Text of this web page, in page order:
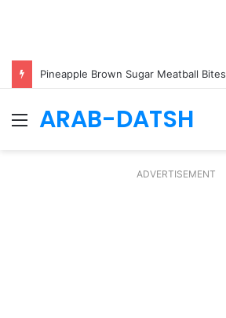
Pineapple Brown Sugar Meatball Bites
Menu
ARAB-DATSH
ADVERTISEMENT